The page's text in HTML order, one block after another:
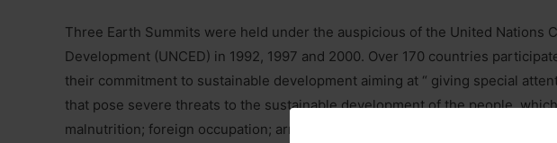
Three Earth Summits were held under the auspicious of the United Nations
Development (UNCED) in 1992, 1997 and 2000. Over 170 countries
their commitment to sustainable development aiming at “ giving special
that pose severe threats to the sustainable development of the people,
malnutrition; foreign occupation; armed conflict; illicit drug problems;